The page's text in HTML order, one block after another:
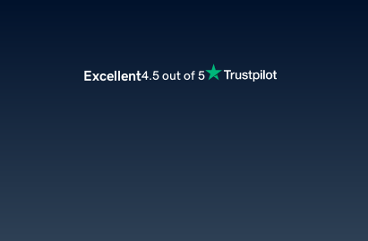
Excellent4.5 out of 5